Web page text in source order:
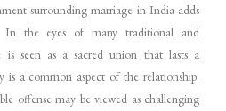
surrounding marriage in India adds
In the eyes of many traditional and
is seen as a sacred union that lasts a
is a common aspect of the relationship.
offense may be viewed as challenging